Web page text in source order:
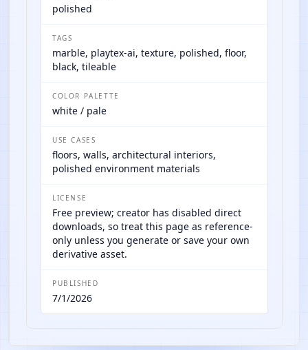
polished
TAGS
marble, playtex-ai, texture, polished, floor,
black, tileable
COLOR PALETTE
white / pale
USE CASES
floors, walls, architectural interiors,
polished environment materials
LICENSE
Free preview; creator has disabled direct
downloads, so treat this page as reference-
only unless you generate or save your own
derivative asset.
PUBLISHED
7/1/2026